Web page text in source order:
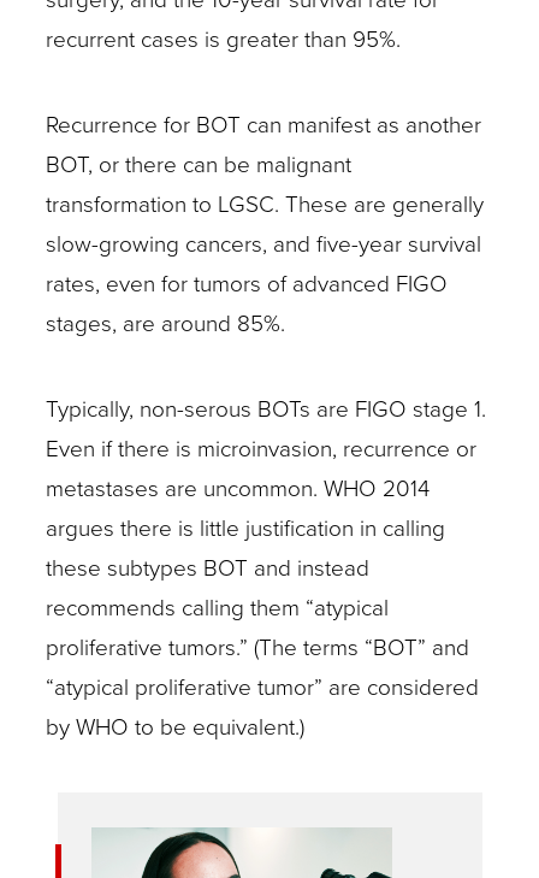
recurrent cases is greater than 95%.
Recurrence for BOT can manifest as another
BOT, or there can be malignant
transformation to LGSC. These are generally
slow-growing cancers, and five-year survival
rates, even for tumors of advanced FIGO
stages, are around 85%.
Typically, non-serous BOTs are FIGO stage 1.
Even if there is microinvasion, recurrence or
metastases are uncommon. WHO 2014
argues there is little justification in calling
these subtypes BOT and instead
recommends calling them “atypical
proliferative tumors.” (The terms “BOT” and
“atypical proliferative tumor” are considered
by WHO to be equivalent.)